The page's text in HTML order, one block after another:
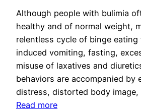
Although people with bulimia
healthy and of normal weight,
relentless cycle of binge
induced vomiting, fasting,
misuse of laxatives and
behaviors are accompanied by
distress, distorted body
Read more